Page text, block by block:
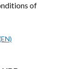
of